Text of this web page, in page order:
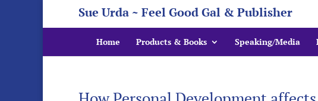
Sue Urda ~ Feel Good Gal & Publisher
Home Products & Books Speaking/Media